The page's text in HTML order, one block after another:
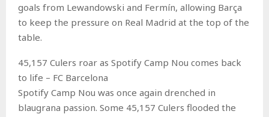
goals from Lewandowski and Fermín, allowing Barça
to keep the pressure on Real Madrid at the top of the
table.
45,157 Culers roar as Spotify Camp Nou comes back
to life – FC Barcelona
Spotify Camp Nou was once again drenched in
blaugrana passion. Some 45,157 Culers flooded the